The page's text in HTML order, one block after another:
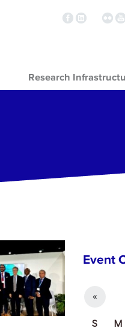
Research
Event
«
S M